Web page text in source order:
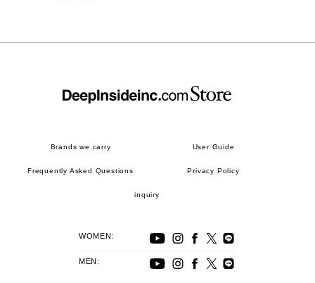
Brands we carry User Guide
Frequently Asked Questions Privacy Policy
inquiry
WOMEN:
MEN: